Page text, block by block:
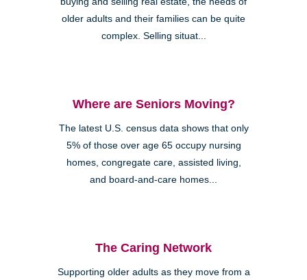
older adults and their families can be quite
complex. Selling situat...
Where are Seniors Moving?
The latest U.S. census data shows that only
5% of those over age 65 occupy nursing
homes, congregate care, assisted living,
and board-and-care homes...
The Caring Network
Supporting older adults as they move from a